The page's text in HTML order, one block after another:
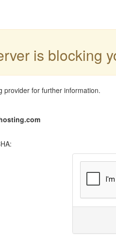
is blocking
provider for further information.